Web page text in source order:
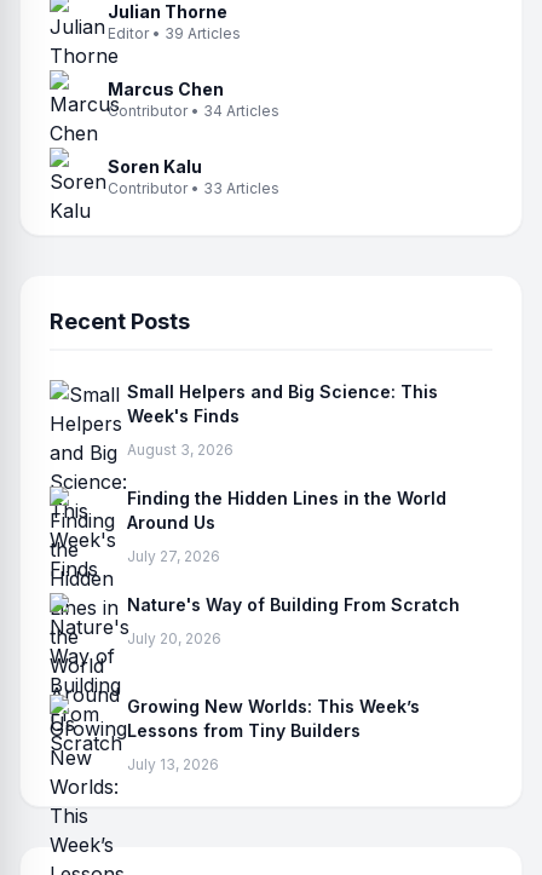
Julian Thorne
Editor • 39 Articles
Marcus Chen
Contributor • 34 Articles
Soren Kalu
Contributor • 33 Articles
Recent Posts
Small Helpers and Big Science: This
Week's Finds
August 3, 2026
Finding the Hidden Lines in the World
Around Us
July 27, 2026
Nature's Way of Building From Scratch
July 20, 2026
Growing New Worlds: This Week’s
Lessons from Tiny Builders
July 13, 2026